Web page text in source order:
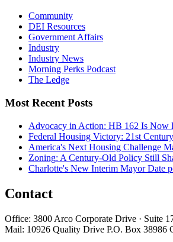
Community
DEI Resources
Government Affairs
Industry
Industry News
Morning Perks Podcast
The Ledge
Most Recent Posts
Advocacy in Action: HB 162 Is Now
Federal Housing Victory: 21st
America's Next Housing Challenge
Zoning: A Century-Old Policy Still
Charlotte's New Interim Mayor Date
Contact
Office: 3800 Arco Corporate Drive · Suite
Mail: 10926 Quality Drive P.O. Box 38986